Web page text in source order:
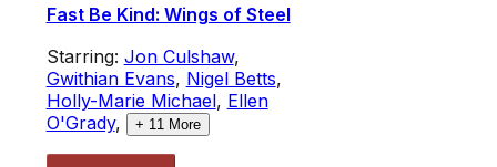
Fast Be Kind: Wings of Steel
Starring: Jon Culshaw,
Gwithian Evans, Nigel Betts,
Holly-Marie Michael, Ellen
O'Grady, + 11 More